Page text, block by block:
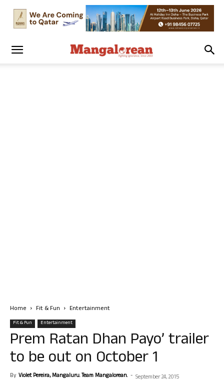
Home Fit & Fun Entertainment
Fit & Fun Entertainment
Prem Ratan Dhan Payo’ trailer
to be out on October 1
By Violet Pereira, Mangaluru. Team Mangalorean. - September 24, 2015